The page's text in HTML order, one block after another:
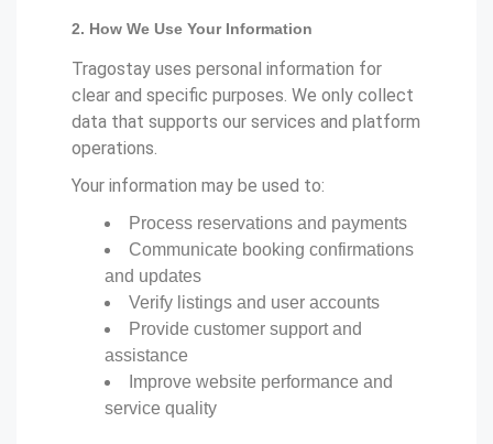
2. How We Use Your Information
Tragostay uses personal information for
clear and specific purposes. We only collect
data that supports our services and platform
operations.
Your information may be used to:
Process reservations and payments
Communicate booking confirmations
and updates
Verify listings and user accounts
Provide customer support and
assistance
Improve website performance and
service quality